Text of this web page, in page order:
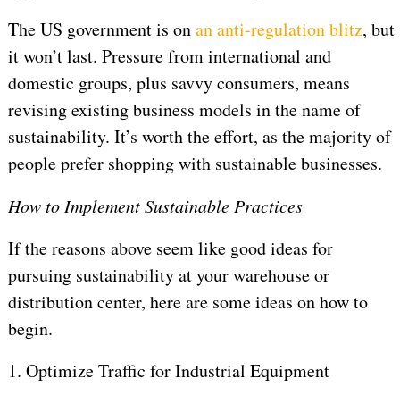
The US government is onan anti-regulation blitz, but
it won’t last. Pressure from international and
domestic groups, plus savvy consumers, means
revising existing business models in the name of
sustainability. It’s worth the effort, as the majority of
people prefer shopping with sustainable businesses.
How to Implement Sustainable Practices
If the reasons above seem like good ideas for
pursuing sustainability at your warehouse or
distribution center, here are some ideas on how to
begin.
1. Optimize Traffic for Industrial Equipment